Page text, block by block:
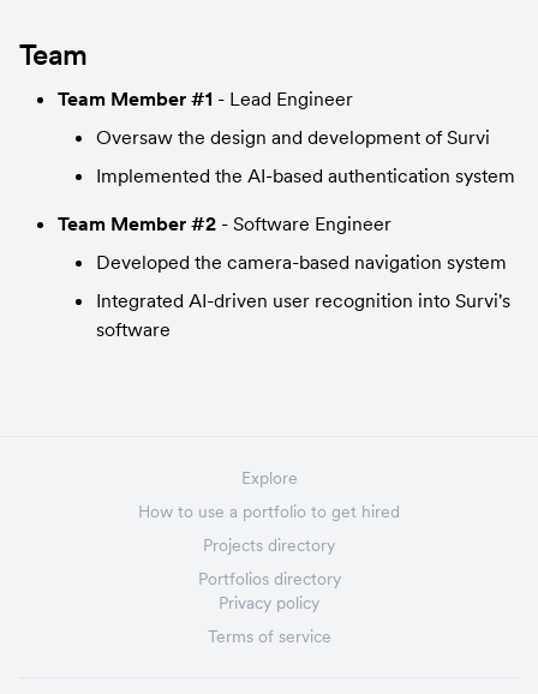
Team
Team Member #1 - Lead Engineer
Oversaw the design and development of Survi
Implemented the AI-based authentication system
Team Member #2 - Software Engineer
Developed the camera-based navigation system
Integrated AI-driven user recognition into Survi's
software
Explore
How to use a portfolio to get hired
Projects directory
Portfolios directory
Privacy policy
Terms of service